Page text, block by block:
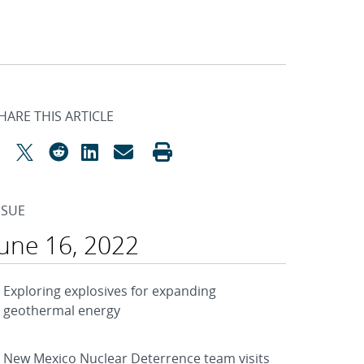
THIS ARTICLE
16, 2022
Exploring explosives for expanding
geothermal energy
New Mexico Nuclear Deterrence team visits